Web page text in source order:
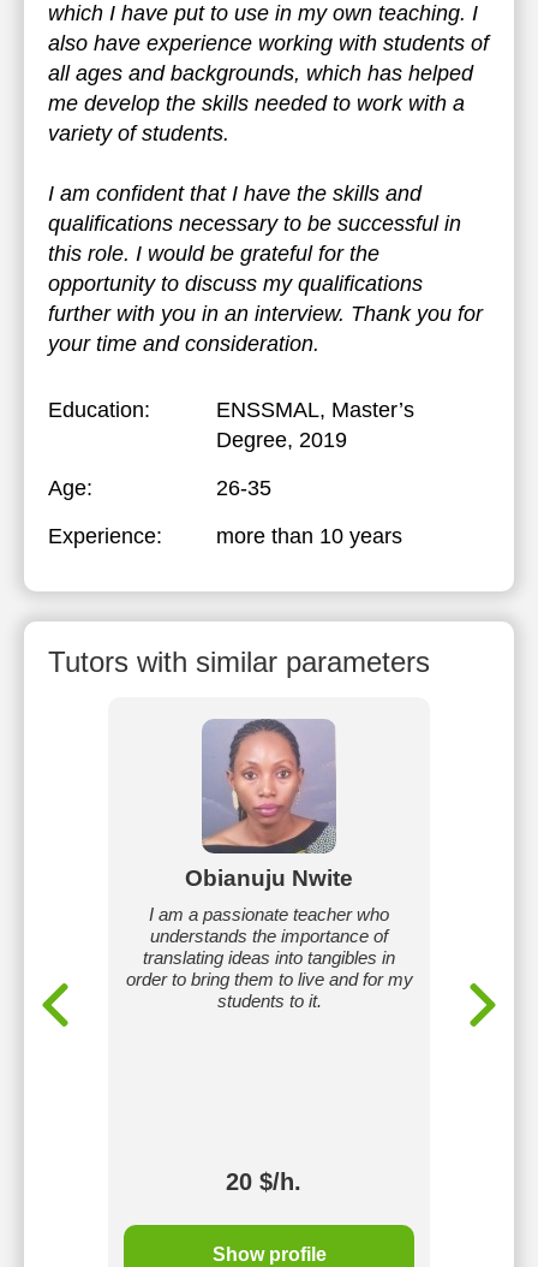
which I have put to use in my own teaching. I
also have experience working with students of
all ages and backgrounds, which has helped
me develop the skills needed to work with a
variety of students.
I am confident that I have the skills and
qualifications necessary to be successful in
this role. I would be grateful for the
opportunity to discuss my qualifications
further with you in an interview. Thank you for
your time and consideration.
Education: ENSSMAL, Master’s
Degree, 2019
Age:
26-35
Experience:
more than 10 years
Tutors with similar parameters
Obianuju Nwite
I am a passionate teacher who
understands the importance of
translating ideas into tangibles in
order to bring them to live and for my
students to it.
20 $/h.
Show profile
real-life